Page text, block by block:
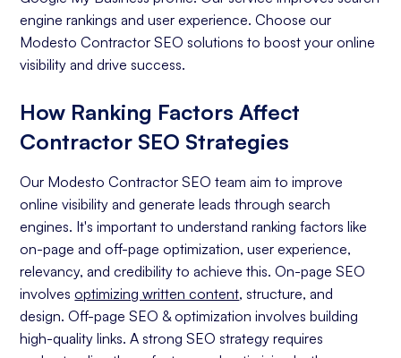
engine rankings and user experience. Choose our
Modesto Contractor SEO solutions to boost your online
visibility and drive success.
How Ranking Factors Affect
Contractor SEO Strategies
Our Modesto Contractor SEO team aim to improve
online visibility and generate leads through search
engines. It's important to understand ranking factors like
on-page and off-page optimization, user experience,
relevancy, and credibility to achieve this. On-page SEO
involvesoptimizing written content, structure, and
design. Off-page SEO & optimization involves building
high-quality links. A strong SEO strategy requires